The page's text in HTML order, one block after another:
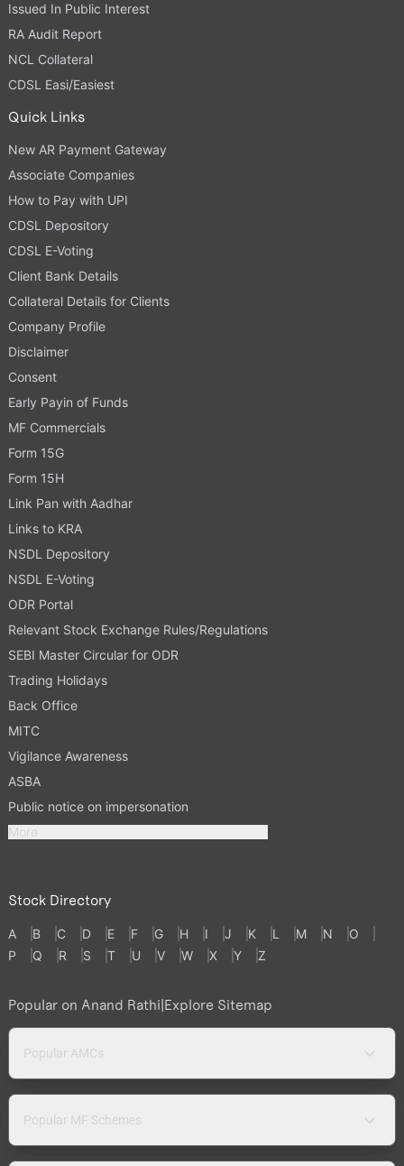
Issued In Public Interest
RA Audit Report
NCL Collateral
CDSL Easi/Easiest
Quick Links
New AR Payment Gateway
Associate Companies
How to Pay with UPI
CDSL Depository
CDSL E-Voting
Client Bank Details
Collateral Details for Clients
Company Profile
Disclaimer
Consent
Early Payin of Funds
MF Commercials
Form 15G
Form 15H
Link Pan with Aadhar
Links to KRA
NSDL Depository
NSDL E-Voting
ODR Portal
Relevant Stock Exchange Rules/Regulations
SEBI Master Circular for ODR
Trading Holidays
Back Office
MITC
Vigilance Awareness
ASBA
Public notice on impersonation
More
Stock Directory
A B C D E F G H I J K L M N
O
P
Q R S T U V W X Y Z
Popular on Anand Rathi Explore Sitemap
Popular AMCs
Popular MF Schemes